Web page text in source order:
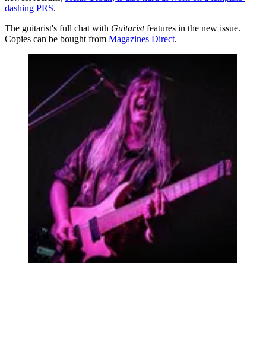
dashing PRS.
The guitarist's full chat with Guitaristfeatures in the new issue.
Copies can be bought from Magazines Direct.